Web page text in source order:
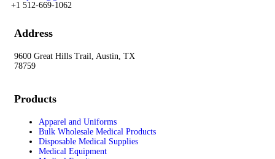
+1 512-669-1062
Address
9600 Great Hills Trail, Austin, TX
78759
Products
Apparel and Uniforms
Bulk Wholesale Medical Products
Disposable Medical Supplies
Medical Equipment